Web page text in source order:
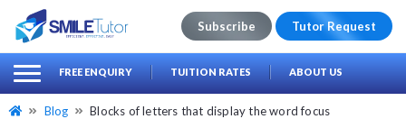
Search
for:
Subscribe Tutor Request
FREE ENQUIRY TUITION RATES ABOUT US
Blog Blocks of letters that display the word focus